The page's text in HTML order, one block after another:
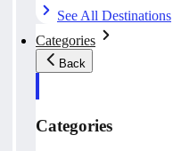
See All Destinations
Categories
Back
Categories